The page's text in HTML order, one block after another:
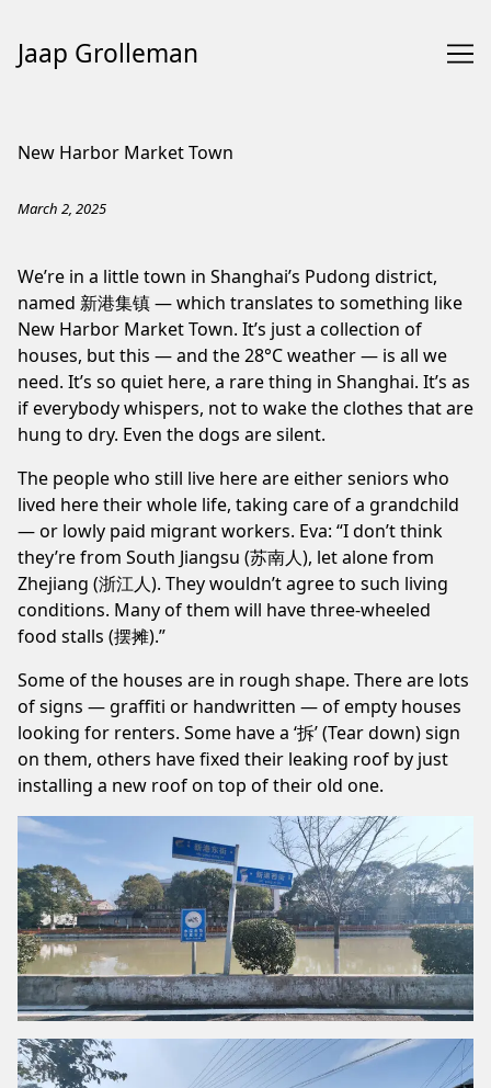
Jaap Grolleman
New Harbor Market Town
March 2, 2025
We’re in a little town in Shanghai’s Pudong district,
named 新港集镇 — which translates to something like
New Harbor Market Town. It’s just a collection of
houses, but this — and the 28°C weather — is all we
need. It’s so quiet here, a rare thing in Shanghai. It’s as
if everybody whispers, not to wake the clothes that are
hung to dry. Even the dogs are silent.
The people who still live here are either seniors who
lived here their whole life, taking care of a grandchild
— or lowly paid migrant workers. Eva: “I don’t think
they’re from South Jiangsu (苏南人), let alone from
Zhejiang (浙江人). They wouldn’t agree to such living
conditions. Many of them will have three-wheeled
food stalls (摆摊).”
Some of the houses are in rough shape. There are lots
of signs — graffiti or handwritten — of empty houses
looking for renters. Some have a ‘拆’ (Tear down) sign
on them, others have fixed their leaking roof by just
installing a new roof on top of their old one.